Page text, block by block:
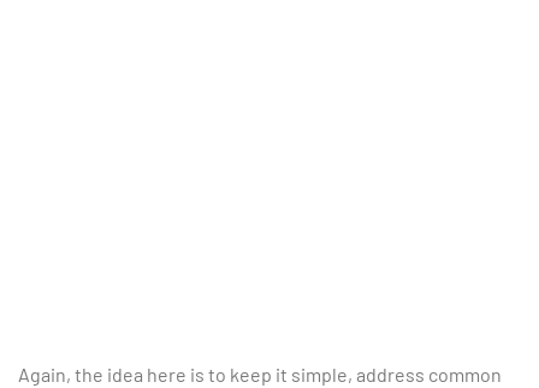
Again, the idea here is to keep it simple, address common